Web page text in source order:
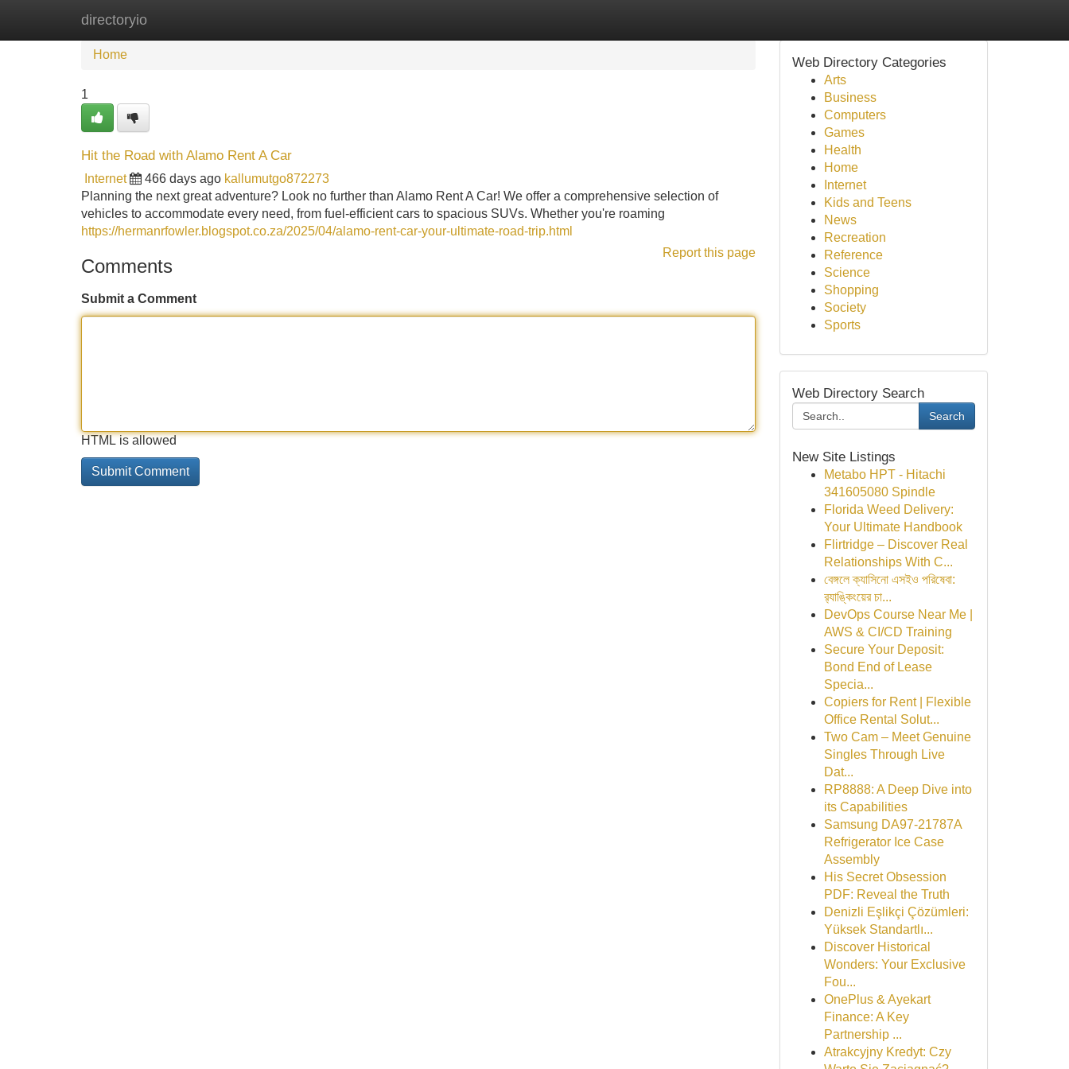
directoryio
Home
Home
1
Hit the Road with Alamo Rent A Car
Internet 466 days ago kallumutgo872273
Planning the next great adventure? Look no further than Alamo Rent A Car! We offer a comprehensive selection of
vehicles to accommodate every need, from fuel-efficient cars to spacious SUVs. Whether you're roaming
https://hermanrfowler.blogspot.co.za/2025/04/alamo-rent-car-your-ultimate-road-trip.html
Report this page
Comments
Submit a Comment
HTML is allowed
Web Directory Categories
Arts
Business
Computers
Games
Health
Home
Internet
Kids and Teens
News
Recreation
Reference
Science
Shopping
Society
Sports
Web Directory Search
Search
New Site Listings
Metabo HPT - Hitachi
341605080 Spindle
Florida Weed Delivery:
Your Ultimate Handbook
Flirtridge – Discover Real
Relationships With C...
বেঙ্গলে ক্যাসিনো এসইও পরিষেবা:
র‍্যাঙ্কিংয়ের চা...
DevOps Course Near Me |
AWS & CI/CD Training
Secure Your Deposit:
Bond End of Lease
Specia...
Copiers for Rent | Flexible
Office Rental Solut...
Two Cam – Meet Genuine
Singles Through Live
Dat...
RP8888: A Deep Dive into
its Capabilities
Samsung DA97-21787A
Refrigerator Ice Case
Assembly
His Secret Obsession
PDF: Reveal the Truth
Denizli Eşlikçi Çözümleri:
Yüksek Standartlı...
Discover Historical
Wonders: Your Exclusive
Fou...
OnePlus & Ayekart
Finance: A Key
Partnership ...
Atrakcyjny Kredyt: Czy